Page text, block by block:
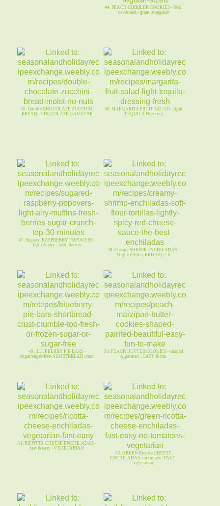
44. PEACH COBBLER COOKIES - fresh
or canned - giant or regular
45. Double CHOCOLATE ZUCCHINI
BREAD - CHOCOLATE GANACHE
46. MARGARITA FRUIT SALAD - light
TEQUILA Dressing
47. Sugared RASPBERRY POPOVERS -
light & airy - fresh berries
48. Creamy SHRIMP ENCHILADAS -
Slightly Spicy RED SAUCE
49. BLUEBERRY PIE BARS -
sugar/sugar-free- SHORTBREAD crust
50. PEACH BUTTER COOKIES - shaped
& painted - EASY & fun
51. RICOTTA CHEESE ENCHILADAS -
fast & easy - VEGETARIAN
52. GREEN Ricotta CHEESE
ENCHILADAS- no tomato- FAST -
vegetarian